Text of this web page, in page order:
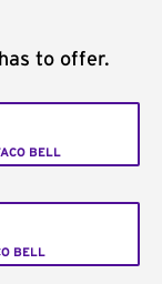
to offer.
BELL
BELL